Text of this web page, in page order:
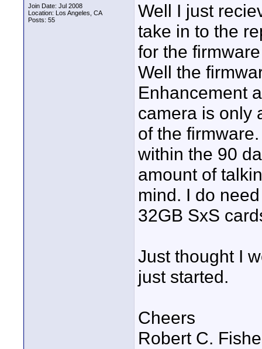
Join Date: Jul 2008
Location: Los Angeles, CA
Posts: 55
Well I just
take in to the
for the
Well the
Enhancement
camera is only
of the
within the 90
amount of
mind. I do
32GB SxS
Just thought I
just started.
Cheers
Robert C.